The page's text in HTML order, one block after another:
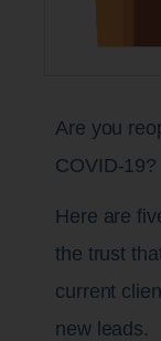
Are you
COVID-19?
Here are
the trust
current
new leads.